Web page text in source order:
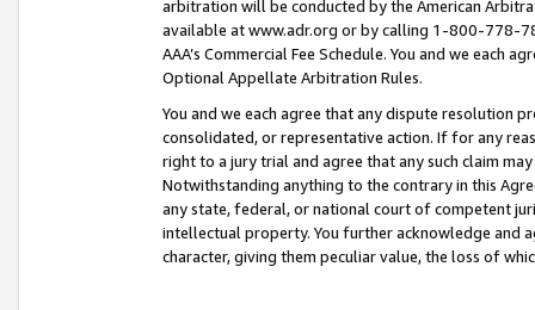
arbitration will be conducted by the American
available at www.adr.org or by calling 1-800-778-
AAA’s Commercial Fee Schedule. You and we each
Optional Appellate Arbitration Rules.
You and we each agree that any dispute resolution
consolidated, or representative action. If for any
right to a jury trial and agree that any such claim
Notwithstanding anything to the contrary in this
any state, federal, or national court of competent
intellectual property. You further acknowledge and
character, giving them peculiar value, the loss of